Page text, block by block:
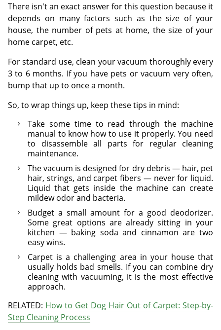
There isn't an exact answer for this question because it
depends on many factors such as the size of your
house, the number of pets at home, the size of your
home carpet, etc.
For standard use, clean your vacuum thoroughly every
3 to 6 months. If you have pets or vacuum very often,
bump that up to once a month.
So, to wrap things up, keep these tips in mind:
Take some time to read through the machine
manual to know how to use it properly. You need
to disassemble all parts for regular cleaning
maintenance.
The vacuum is designed for dry debris — hair, pet
hair, strings, and carpet fibers — never for liquid.
Liquid that gets inside the machine can create
mildew odor and bacteria.
Budget a small amount for a good deodorizer.
Some great options are already sitting in your
kitchen — baking soda and cinnamon are two
easy wins.
Carpet is a challenging area in your house that
usually holds bad smells. If you can combine dry
cleaning with vacuuming, it is the most effective
approach.
RELATED: How to Get Dog Hair Out of Carpet: Step-by-
Step Cleaning Process